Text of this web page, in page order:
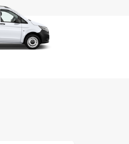
and
van
and